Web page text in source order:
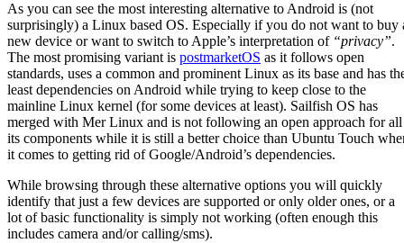
As you can see the most interesting alternative to Android is (not
surprisingly) a Linux based OS. Especially if you do not want to buy
new device or want to switch to Apple’s interpretation of “privacy”.
The most promising variant is postmarketOS as it follows open
standards, uses a common and prominent Linux as its base and has
least dependencies on Android while trying to keep close to the
mainline Linux kernel (for some devices at least). Sailfish OS has
merged with Mer Linux and is not following an open approach for all
its components while it is still a better choice than Ubuntu Touch
it comes to getting rid of Google/Android’s dependencies.
While browsing through these alternative options you will quickly
identify that just a few devices are supported or only older ones, or a
lot of basic functionality is simply not working (often enough this
includes camera and/or calling/sms).